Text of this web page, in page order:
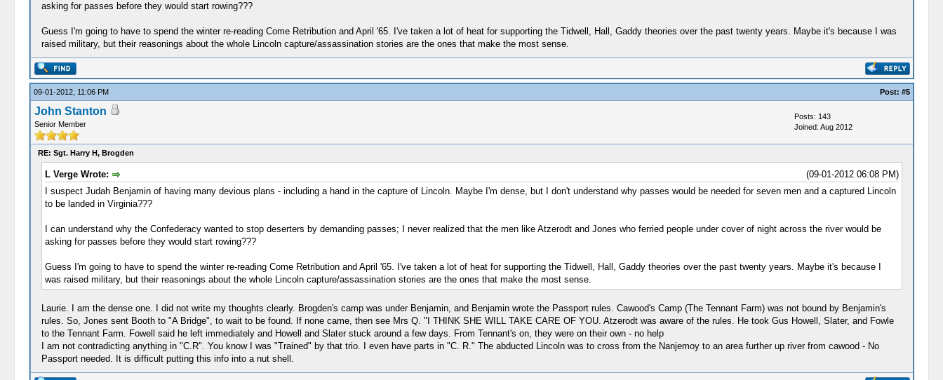
asking for passes before they would start rowing???
Guess I'm going to have to spend the winter re-reading Come Retribution and April '65. I've taken a lot of heat for supporting the Tidwell, Hall, Gaddy theories over the past twenty years. Maybe it's because I was
raised military, but their reasonings about the whole Lincoln capture/assassination stories are the ones that make the most sense.
09-01-2012, 11:06 PM Post: #5
John Stanton
Senior Member
Posts: 143
Joined: Aug 2012
RE: Sgt. Harry H, Brogden
(09-01-2012 06:08 PM)
L Verge Wrote:
I suspect Judah Benjamin of having many devious plans - including a hand in the capture of Lincoln. Maybe I'm dense, but I don't understand why passes would be needed for seven men and a captured Lincoln
to be landed in Virginia???
I can understand why the Confederacy wanted to stop deserters by demanding passes; I never realized that the men like Atzerodt and Jones who ferried people under cover of night across the river would be
asking for passes before they would start rowing???
Guess I'm going to have to spend the winter re-reading Come Retribution and April '65. I've taken a lot of heat for supporting the Tidwell, Hall, Gaddy theories over the past twenty years. Maybe it's because I
was raised military, but their reasonings about the whole Lincoln capture/assassination stories are the ones that make the most sense.
Laurie. I am the dense one. I did not write my thoughts clearly. Brogden's camp was under Benjamin, and Benjamin wrote the Passport rules. Cawood's Camp (The Tennant Farm) was not bound by Benjamin's
rules. So, Jones sent Booth to "A Bridge", to wait to be found. If none came, then see Mrs Q. "I THINK SHE WILL TAKE CARE OF YOU. Atzerodt was aware of the rules. He took Gus Howell, Slater, and Fowle
to the Tennant Farm. Fowell said he left immediately and Howell and Slater stuck around a few days. From Tennant's on, they were on their own - no help
I am not contradicting anything in "C.R". You know I was "Trained" by that trio. I even have parts in "C. R." The abducted Lincoln was to cross from the Nanjemoy to an area further up river from cawood - No
Passport needed. It is difficult putting this info into a nut shell.